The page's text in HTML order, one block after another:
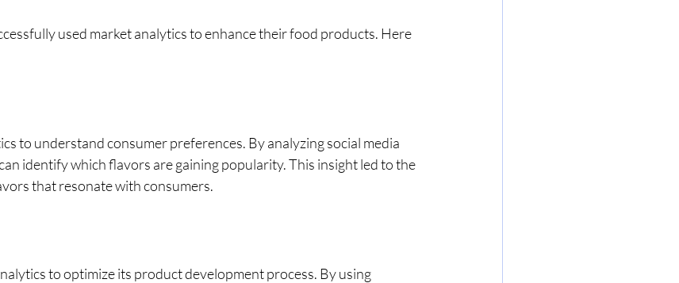
used market analytics to enhance their food products. Here
to understand consumer preferences. By analyzing social media
identify which flavors are gaining popularity. This insight led to the
that resonate with consumers.
to optimize its product development process. By using